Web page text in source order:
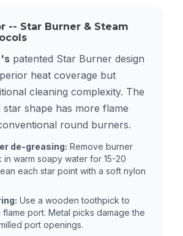
-- Star Burner & Steam
patented Star Burner design
heat coverage but
cleaning complexity. The
shape has more flame
round burners.
de-greasing: Remove burner
in warm soapy water for 15-20
each star point with a soft nylon
Use a wooden toothpick to
port. Metal picks damage the
port openings.